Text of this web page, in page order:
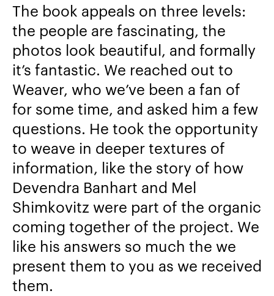
The book appeals on three levels:
the people are fascinating, the
photos look beautiful, and formally
it’s fantastic. We reached out to
Weaver, who we’ve been a fan of
for some time, and asked him a few
questions. He took the opportunity
to weave in deeper textures of
information, like the story of how
Devendra Banhart and Mel
Shimkovitz were part of the organic
coming together of the project. We
like his answers so much the we
present them to you as we received
them.